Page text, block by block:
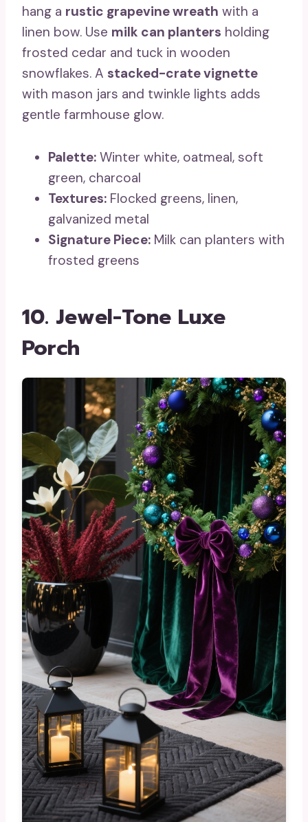
hang a rustic grapevine wreath with a
linen bow. Use milk can planters holding
frosted cedar and tuck in wooden
snowflakes. A stacked-crate vignette
with mason jars and twinkle lights adds
gentle farmhouse glow.
Palette: Winter white, oatmeal, soft
green, charcoal
Textures: Flocked greens, linen,
galvanized metal
Signature Piece: Milk can planters with
frosted greens
10. Jewel-Tone Luxe
Porch